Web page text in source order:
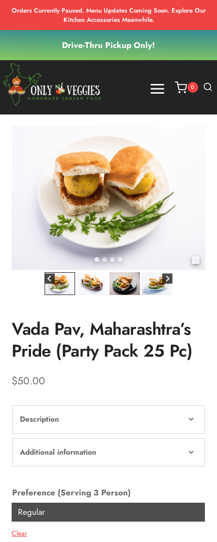
content
Drive-Thru Pickup Only!
0
Vada Pav, Maharashtra’s
Pride (Party Pack 25 Pc)
$50.00
Description
Additional information
Preference (Serving 3 Person)
Regular
Clear
Orders Currently Paused. Menu Updates Coming Soon. Explore Our
Kitchen Accessories Meanwhile.